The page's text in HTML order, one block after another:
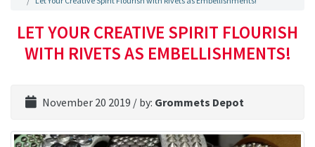
LET YOUR CREATIVE SPIRIT FLOURISH
WITH RIVETS AS EMBELLISHMENTS!
November 20 2019 / by: Grommets Depot